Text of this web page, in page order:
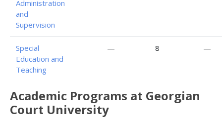
Administration
and
Supervision
Special
Education and
Teaching
— 8 —
Academic Programs at Georgian
Court University